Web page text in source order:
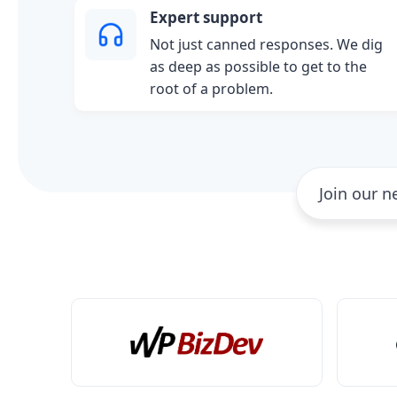
Expert support
Not just canned responses. We dig
as deep as possible to get to the
root of a problem.
Join our